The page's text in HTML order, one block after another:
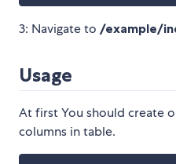
3: Navigate to /example/
Usage
At first You should create
columns in table.